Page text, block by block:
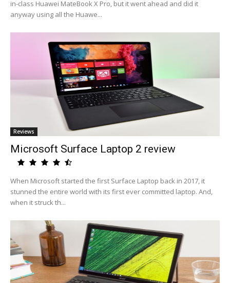
in-class Huawei MateBook X Pro, but it went ahead and did it
anyway using all the Huawe...
Reviews
Microsoft Surface Laptop 2 review
When Microsoft started the first Surface Laptop back in 2017, it
stunned the entire world with its first ever committed laptop. And,
when it struck th...